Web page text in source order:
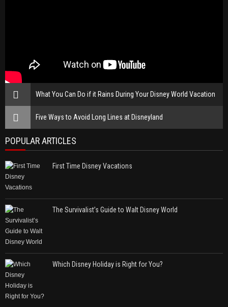
What You Can Do if it Rains During Your Disney World Vacation
Five Ways to Avoid Long Lines at Disneyland
POPULAR ARTICLES
First Time Disney Vacations
The Survivalist’s Guide to Walt Disney World
Which Disney Holiday is Right for You?